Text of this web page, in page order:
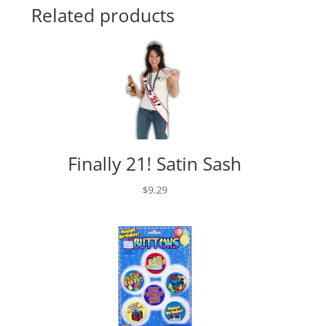
Related products
Finally 21! Satin Sash
$9.29